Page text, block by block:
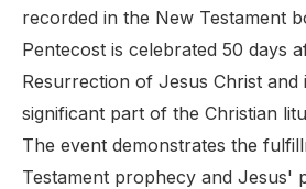
recorded in the New Testament
Pentecost is celebrated 50 days
Resurrection of Jesus Christ and
significant part of the Christian
The event demonstrates the
Testament prophecy and Jesus'